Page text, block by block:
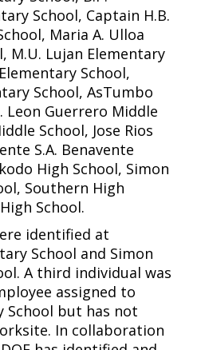
School, Captain H.B.
Maria A. Ulloa
M.U. Lujan Elementary
School,
School, AsTumbo
Leon Guerrero Middle
School, Jose Rios
S.A. Benavente
High School, Simon
Southern High
School.
identified at
School and Simon
A third individual was
assigned to
School but has not
In collaboration